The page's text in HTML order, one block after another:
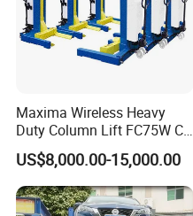
Maxima Wireless Heavy
Duty Column Lift FC75W CE
Certified Bus Lift/Truck Lift
US$8,000.00-15,000.00